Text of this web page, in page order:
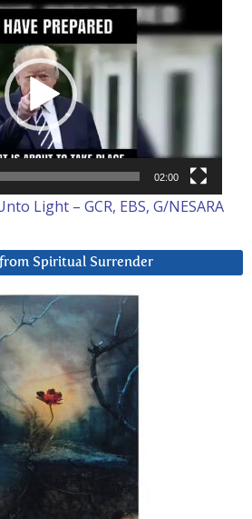
02:00
Light – GCR, EBS, G/NESARA
Spiritual Surrender